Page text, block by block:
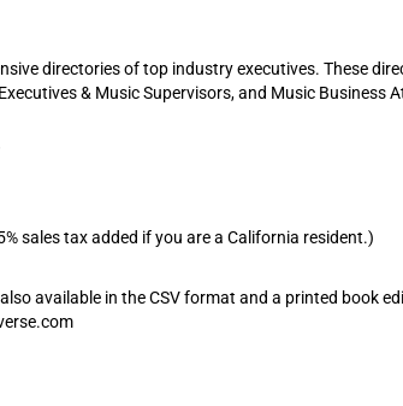
directories of top industry executives. These
& Music Supervisors, and Music Business
sales tax added if you are a California resident.)
available in the CSV format and a printed book